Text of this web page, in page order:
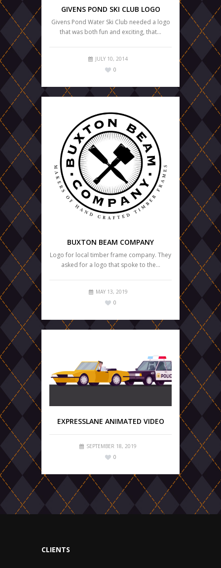
GIVENS POND SKI CLUB LOGO
Givens Pond Water Ski Club needed a logo
that was both fun and exciting, that…
JULY 10, 2014
0
BUXTON BEAM COMPANY
Logo for local timber frame company. They
asked for a logo that spoke to the…
MAY 13, 2019
0
EXPRESSLANE ANIMATED VIDEO
SEPTEMBER 18, 2019
0
CLIENTS